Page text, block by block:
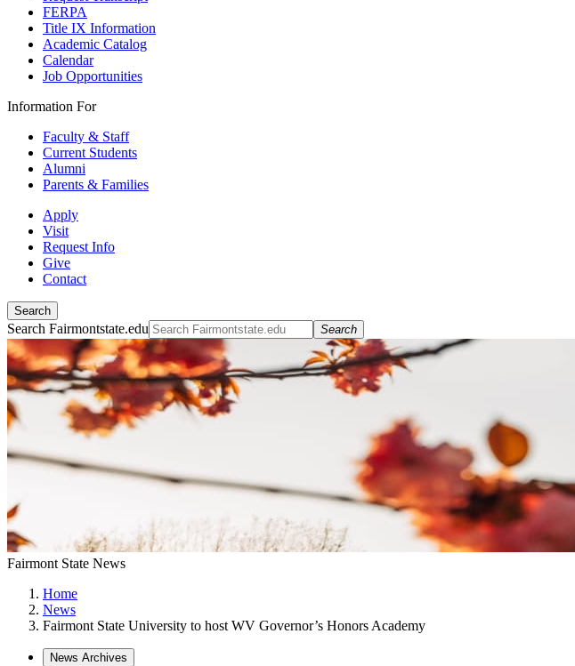
FERPA
Title IX Information
Academic Catalog
Calendar
Job Opportunities
Information For
Faculty & Staff
Current Students
Alumni
Parents & Families
Apply
Visit
Request Info
Give
Contact
Search
Search Fairmontstate.edu Search
Fairmont State News
Home
News
Fairmont State University to host WV Governor’s Honors Academy
News Archives